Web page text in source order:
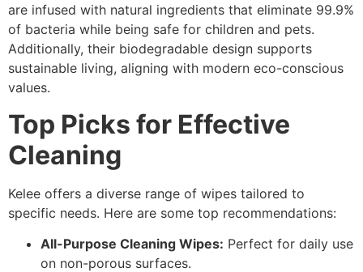
are infused with natural ingredients that eliminate 99.9%
of bacteria while being safe for children and pets.
Additionally, their biodegradable design supports
sustainable living, aligning with modern eco-conscious
values.
Top Picks for Effective
Cleaning
Kelee offers a diverse range of wipes tailored to
specific needs. Here are some top recommendations:
All-Purpose Cleaning Wipes: Perfect for daily use
on non-porous surfaces.